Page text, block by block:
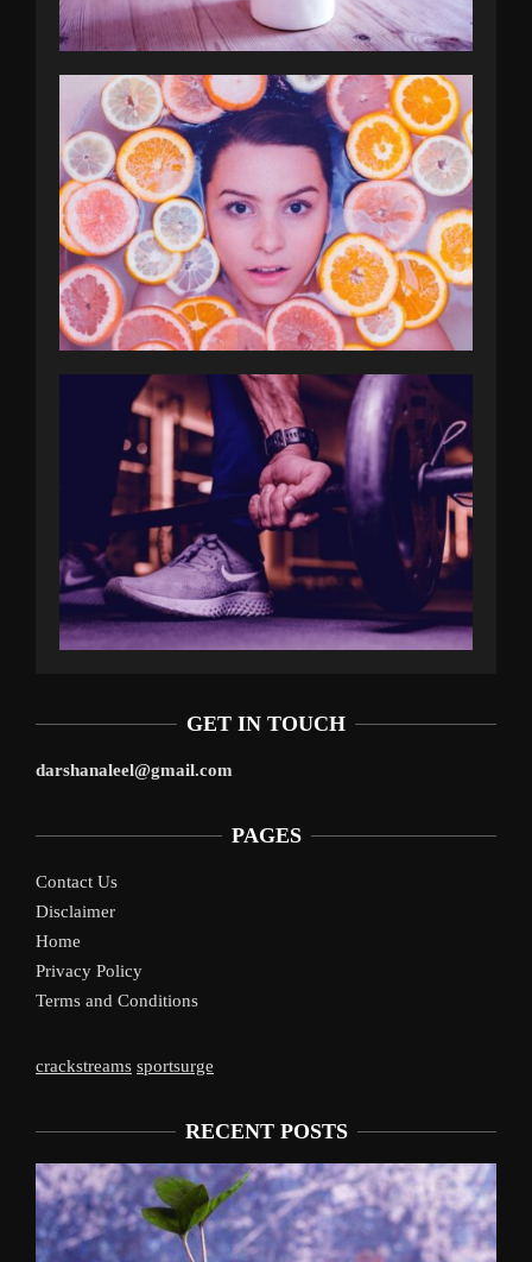
GET IN TOUCH
darshanaleel@gmail.com
PAGES
Contact Us
Disclaimer
Home
Privacy Policy
Terms and Conditions
crackstreams sportsurge
RECENT POSTS